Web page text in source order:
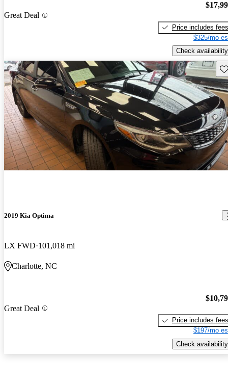
Great Deal
Price includes fees
$325/mo
Check availability
2019 Kia Optima
LX FWD 101,018 mi
Charlotte, NC
Great Deal
Price includes fees
$197/mo
Check availability